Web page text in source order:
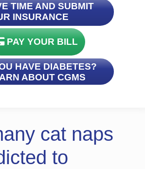
TIME AND SUBMIT
INSURANCE
PAY YOUR BILL
HAVE DIABETES?
ABOUT CGMS
cat naps
to